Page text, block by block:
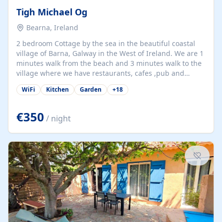
Tigh Michael Og
Bearna, Ireland
2 bedroom Cottage by the sea in the beautiful coastal
village of Barna, Galway in the West of Ireland. We are 1
minutes walk from the beach and 3 minutes walk to the
village where we have restaurants, cafes ,pub and
supermarket. We are 15 minutes from Galway city and
there are numerous tours to Connemara, Clare and the
at our property.
WiFi Kitchen Garden +18
€350 / night